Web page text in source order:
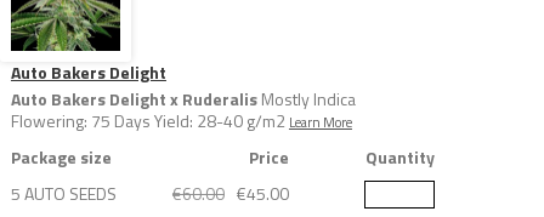
Auto Bakers Delight
Auto Bakers Delight x RuderalisMostly Indica
Flowering: 75 Days Yield: 28-40 g/m2 Learn More
Package size Price
Quantity
5 AUTO SEEDS
€60.00 €45.00